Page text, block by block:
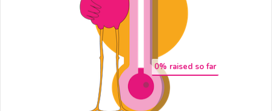
0% raised so far